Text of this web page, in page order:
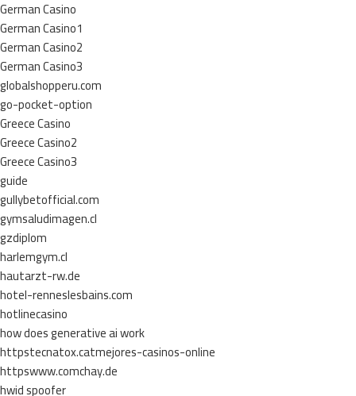
German Casino
German Casino1
German Casino2
German Casino3
globalshopperu.com
go-pocket-option
Greece Casino
Greece Casino2
Greece Casino3
guide
gullybetofficial.com
gymsaludimagen.cl
gzdiplom
harlemgym.cl
hautarzt-rw.de
hotel-renneslesbains.com
hotlinecasino
how does generative ai work
httpstecnatox.catmejores-casinos-online
httpswww.comchay.de
hwid spoofer